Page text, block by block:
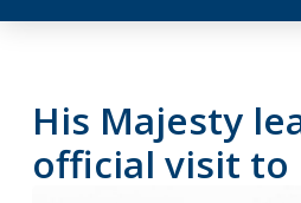
His Majesty
official visit to